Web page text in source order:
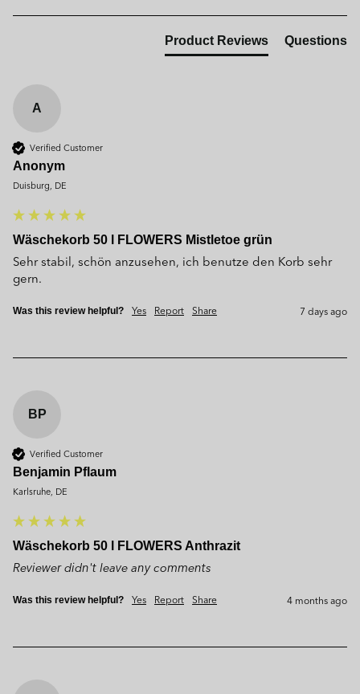
Product Reviews Questions
A
Verified Customer
Anonym
Duisburg, DE
Wäschekorb 50 l FLOWERS Mistletoe grün
Sehr stabil, schön anzusehen, ich benutze den Korb sehr
gern.
Was this review helpful? Yes Report Share 7 days ago
BP
Verified Customer
Benjamin Pflaum
Karlsruhe, DE
Wäschekorb 50 l FLOWERS Anthrazit
Reviewer didn't leave any comments
Was this review helpful? Yes Report Share 4 months ago